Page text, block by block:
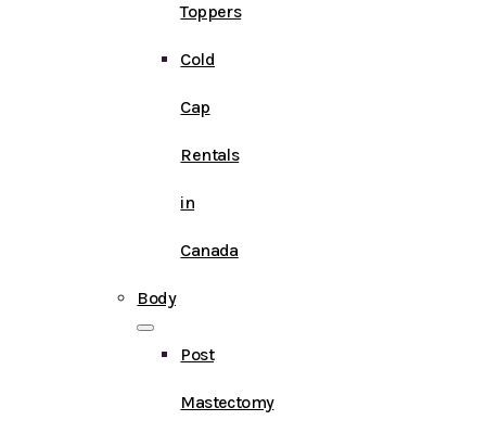
Toppers
Cold
Cap
Rentals
in
Canada
Body
Post
Mastectomy